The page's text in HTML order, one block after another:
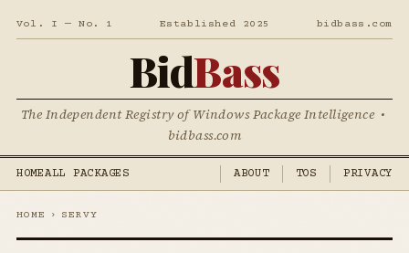
Vol. I — No. 1 Established 2025 bidbass.com
BidBass
The Independent Registry of Windows Package Intelligence •
bidbass.com
HOMEALL PACKAGES ABOUT TOS PRIVACY
HOME › SERVY